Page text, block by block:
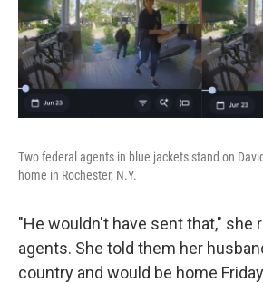
Two federal agents in blue jackets stand on
home in Rochester, N.Y.
"He wouldn't have sent that," she
agents. She told them her
country and would be home